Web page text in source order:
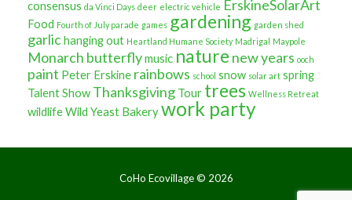
consensus da Vinci Days deer electric vehicle ErskineSolarArt
Food Fourth of July parade games gardening garden shed
garlichanging out Heartland Humane Society Madrigal Maypole
Monarch butterflymusic nature new years ooch
paint Peter Erskine rainbows school snow solar art spring
Talent Show Thanksgiving Tour trees Wellness Retreat
wildlifeWild Yeast Bakerywork party
CoHo Ecovillage © 2026